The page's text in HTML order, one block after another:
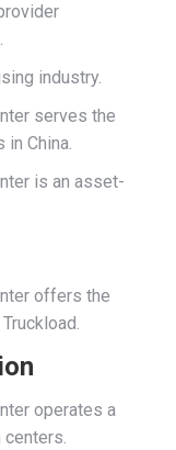
industry.
serves the
China.
is an asset-
offers the
operates a